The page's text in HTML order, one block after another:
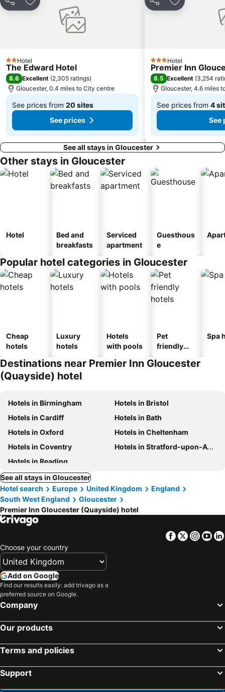
Blaise Castle House Museum and Estate
Woodchester Park
The Theatre Chipping Norton
Share Add to favourites
2 Stars
Hotel
The Edward Hotel
8.6 Excellent (2,305 ratings)
Gloucester, 0.4 miles to City centre
See prices from 20 sites
From
See prices
Share Add to
3 StarsHotel
Premier Inn
8.5 Excellent (3,254
Gloucester, 4.6 miles
See prices from 4
From
See
See all stays in Gloucester
Other stays in Gloucester
Hotel
Bed and
breakfasts
Serviced
apartment
Guesthous
e
Popular hotel categories in Gloucester
Cheap
hotels
Luxury
hotels
Hotels
with pools
Pet
friendly
Spa
Destinations near Premier Inn Gloucester
(Quayside) hotel
Hotels in Birmingham
Hotels in Bristol
Hotels in Cardiff
Hotels in Bath
Hotels in Oxford
Hotels in Cheltenham
Hotels in Coventry
Hotels in Stratford-upon-Avon
Hotels in Reading
See all stays in Gloucester
Hotel search
Europe United Kingdom
England
South West England
Gloucester
Premier Inn Gloucester (Quayside) hotel
Facebook
Twitter
Choose your country
Add on Google
Find our results easily: add trivago as a
preferred source on Google.
Company
Our products
Terms and policies
Support